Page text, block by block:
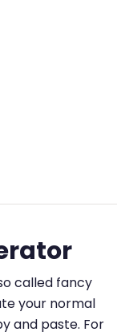
called fancy
your normal
and paste. For